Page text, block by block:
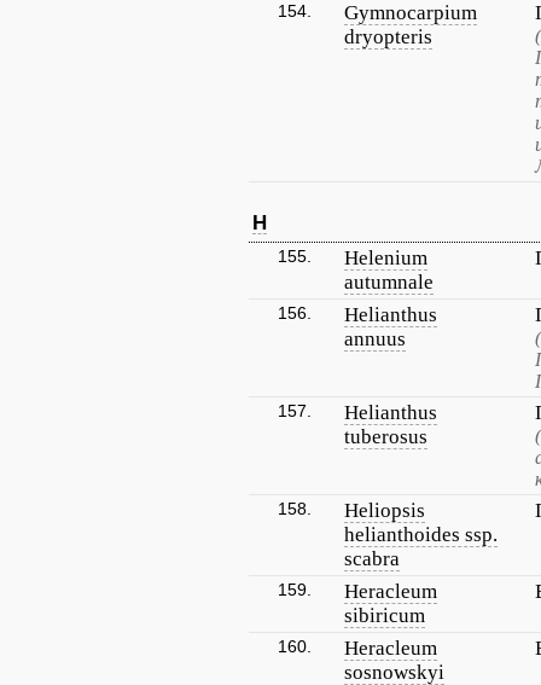
154.
Gymnocarpium
dryopteris
H
155.
Helenium
autumnale
156.
Helianthus
annuus
157.
Helianthus
tuberosus
158.
Heliopsis
helianthoides ssp.
scabra
159.
Heracleum
sibiricum
160.
Heracleum
sosnowskyi